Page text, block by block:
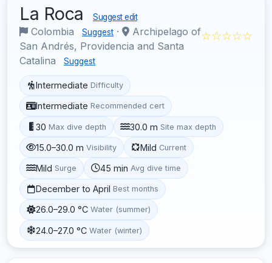
La Roca Suggest edit
Colombia Suggest ·
Archipelago of
San Andrés, Providencia and Santa
Catalina
Suggest
☆☆☆☆☆
Intermediate Difficulty
Intermediate Recommended cert
30 Max dive depth 30.0 m Site max depth
15.0–30.0 m Visibility Mild Current
Mild Surge 45 min Avg dive time
December to April Best months
26.0–29.0 °C Water (summer)
24.0–27.0 °C Water (winter)